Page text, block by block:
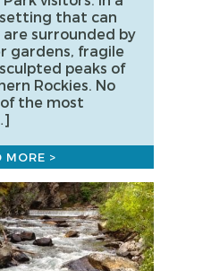
that can
are surrounded by
gardens, fragile
peaks of
Rockies. No
the most
MORE >